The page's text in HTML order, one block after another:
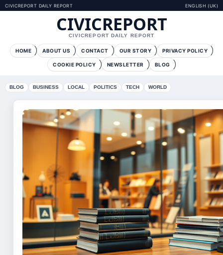
CIVICREPORT DAILY REPORT ENGLISH (UK)
CIVICREPORT
CIVICREPORT DAILY REPORT
HOME ABOUT US CONTACT OUR STORY PRIVACY POLICY
COOKIE POLICY NEWSLETTER BLOG
BLOG BUSINESS LOCAL POLITICS TECH WORLD